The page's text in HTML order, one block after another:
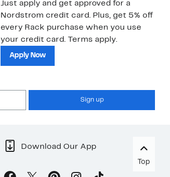
Just apply and get approved for a
Nordstrom credit card. Plus, get 5% off
every Rack purchase when you use
your credit card. Terms apply.
Apply Now
Sign up
Download Our App
Top